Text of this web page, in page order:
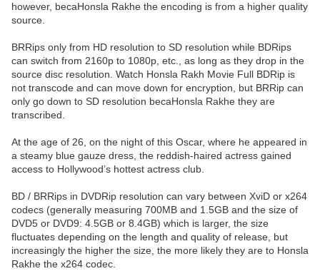
however, becaHonsla Rakhe the encoding is from a higher quality
source.
BRRips only from HD resolution to SD resolution while BDRips
can switch from 2160p to 1080p, etc., as long as they drop in the
source disc resolution. Watch Honsla Rakh Movie Full BDRip is
not transcode and can move down for encryption, but BRRip can
only go down to SD resolution becaHonsla Rakhe they are
transcribed.
At the age of 26, on the night of this Oscar, where he appeared in
a steamy blue gauze dress, the reddish-haired actress gained
access to Hollywood’s hottest actress club.
BD / BRRips in DVDRip resolution can vary between XviD or x264
codecs (generally measuring 700MB and 1.5GB and the size of
DVD5 or DVD9: 4.5GB or 8.4GB) which is larger, the size
fluctuates depending on the length and quality of release, but
increasingly the higher the size, the more likely they are to Honsla
Rakhe the x264 codec.